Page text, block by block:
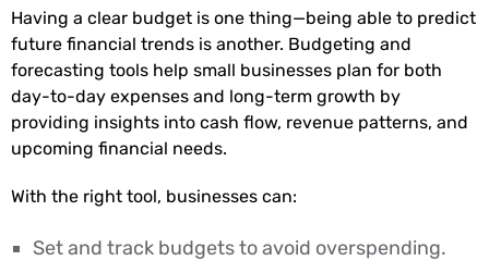
Having a clear budget is one thing—being able to predict
future financial trends is another. Budgeting and
forecasting tools help small businesses plan for both
day-to-day expenses and long-term growth by
providing insights into cash flow, revenue patterns, and
upcoming financial needs.
With the right tool, businesses can:
Set and track budgets to avoid overspending.